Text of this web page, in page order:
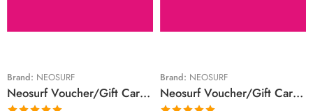
Brand: NEOSURF
Neosurf Voucher/Gift Card United Kingdom Region – GBP (Email Delivery)
£50 GBP
Brand: NEOSURF
Neosurf Voucher/Gift Card Australia Region – AUD (Email Delivery)
$50 AUD